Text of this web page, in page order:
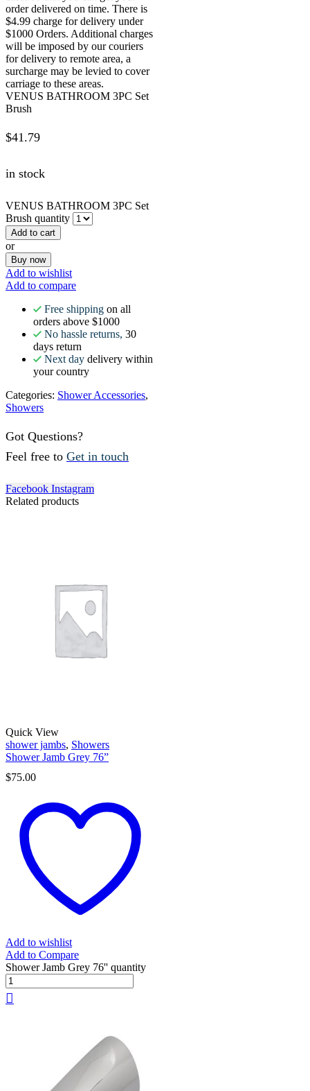
order delivered on time. There is
$4.99 charge for delivery under
$1000 Orders. Additional charges
will be imposed by our couriers
for delivery to remote area, a
surcharge may be levied to cover
carriage to these areas.
VENUS BATHROOM 3PC Set
Brush
$41.79
in stock
VENUS BATHROOM 3PC Set
Brush quantity
Add to cart
or
Buy now
Add to wishlist
Add to compare
Free shipping on all
orders above $1000
No hassle returns, 30
days return
Next day delivery within
your country
Categories: Shower Accessories,
Showers
Got Questions?
Feel free to Get in touch
Facebook Instagram
Related products
Quick View
shower jambs, Showers
Shower Jamb Grey 76”
$75.00
Add to wishlist
Add to Compare
Shower Jamb Grey 76'' quantity